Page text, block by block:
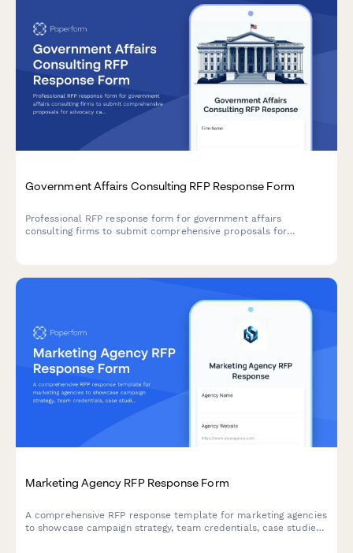
Government Affairs Consulting RFP Response Form
Professional RFP response form for government affairs
consulting firms to submit comprehensive proposals for
Marketing Agency RFP Response Form
A comprehensive RFP response template for marketing agencies
to showcase campaign strategy, team credentials, case studies,